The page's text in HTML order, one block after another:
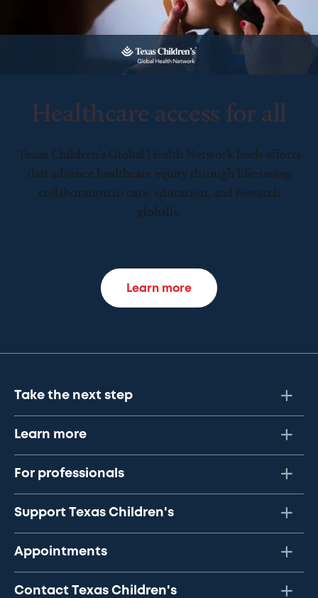
Healthcare access for all
Texas Children’s Global Health Network leads efforts
that advance healthcare equity through life-saving
collaboration in care, education, and research
globally.
Learn more
Take the next step
Learn more
For professionals
Support Texas Children's
Appointments
Contact Texas Children's